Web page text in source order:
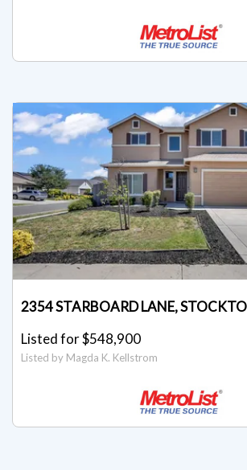
2354 STARBOARD LANE,
Listed for $548,900
Listed by Magda K. Kellstrom